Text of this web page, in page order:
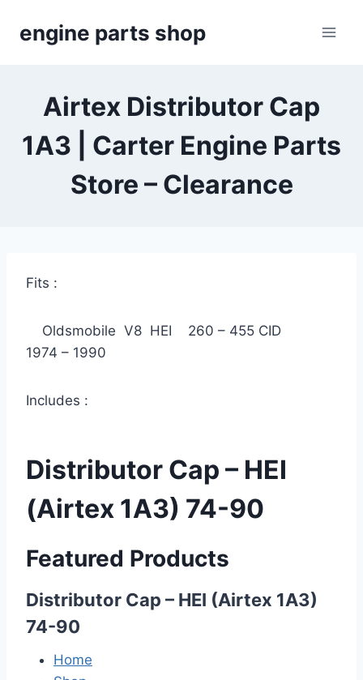
engine parts shop
Airtex Distributor Cap
1A3 | Carter Engine Parts
Store – Clearance
Fits :
Oldsmobile V8 HEI 260 – 455 CID
1974 – 1990
Includes :
Distributor Cap – HEI
(Airtex 1A3) 74-90
Featured Products
Distributor Cap – HEI (Airtex 1A3)
74-90
Home